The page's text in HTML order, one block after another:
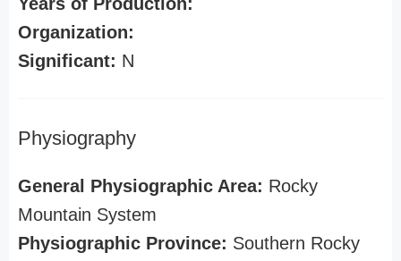
Organization:
Significant: N
Physiography
General Physiographic Area: Rocky
Mountain System
Physiographic Province: Southern Rocky